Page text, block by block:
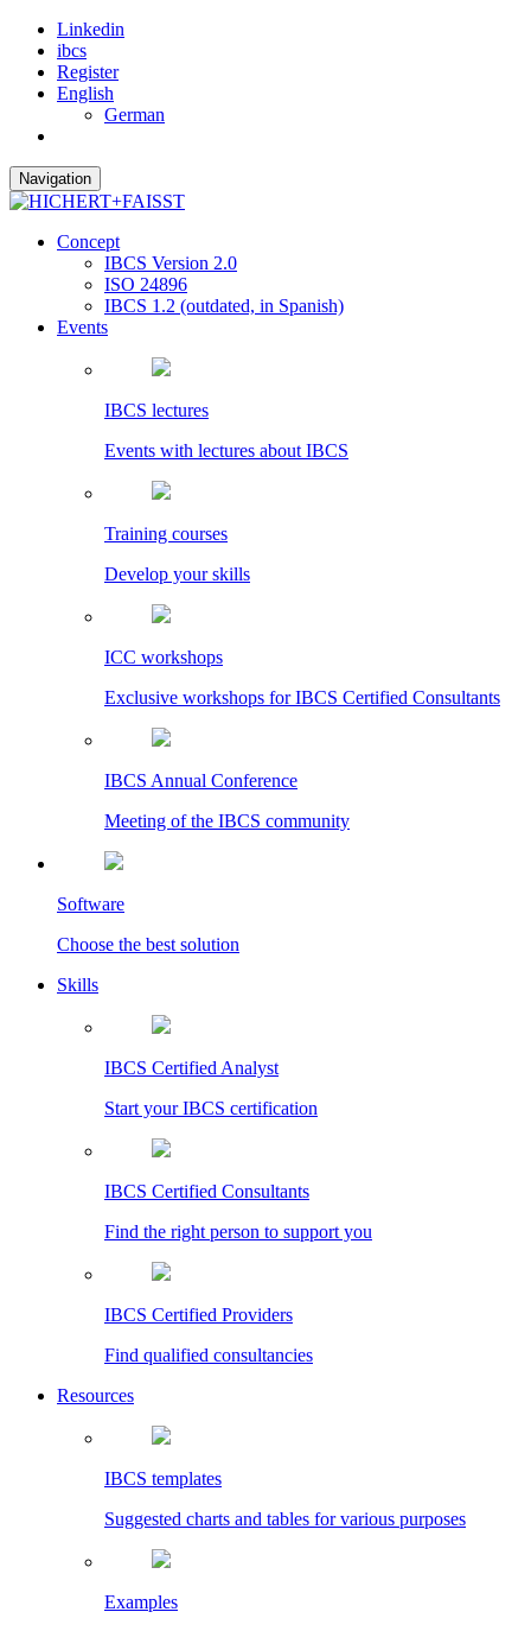
Linkedin
ibcs
Register
English
German
Navigation
Concept
IBCS Version 2.0
ISO 24896
IBCS 1.2 (outdated, in Spanish)
Events
IBCS lectures
Events with lectures about IBCS
Training courses
Develop your skills
ICC workshops
Exclusive workshops for IBCS Certified Consultants
IBCS Annual Conference
Meeting of the IBCS community
Software
Choose the best solution
Skills
IBCS Certified Analyst
Start your IBCS certification
IBCS Certified Consultants
Find the right person to support you
IBCS Certified Providers
Find qualified consultancies
Resources
IBCS templates
Suggested charts and tables for various purposes
Examples